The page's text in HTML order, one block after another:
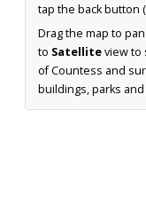
tap the back button
Drag the map to
to Satelliteview to
of Countess and
buildings, parks